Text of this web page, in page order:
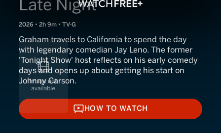
Late Night
2026 • 2h 9m • TV-G
Graham travels to California to spend the day
with legendary comedian Jay Leno. The former
'Tonight Show' host reflects on his early comedy
days and opens up about getting his start on
Johnny Carson.
HOW TO WATCH
HOW TO WATCH